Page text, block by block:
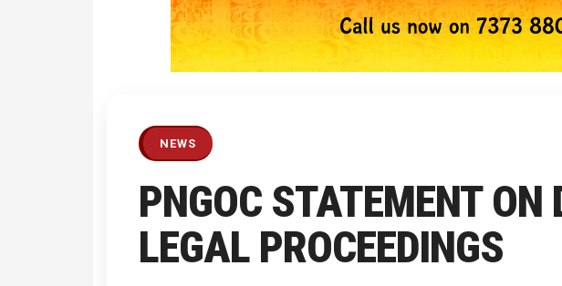
NEWS
PNGOC STATEMENT ON
LEGAL PROCEEDINGS